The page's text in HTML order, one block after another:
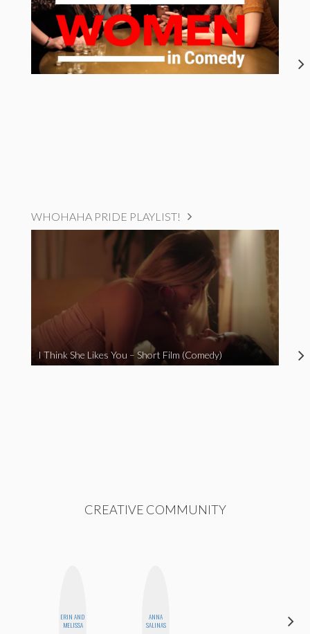
WHOHAHA PRIDE PLAYLIST!
I Think She Likes You – Short Film (Comedy)
CREATIVE COMMUNITY
ERIN AND
MELISSA
ANNA
SALINAS